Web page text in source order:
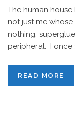
The human house
not just me
nothing,
peripheral. I once
READ MORE